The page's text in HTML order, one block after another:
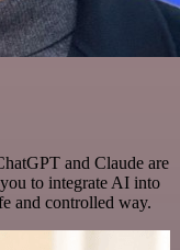
and Claude are
to integrate AI into
and controlled way.